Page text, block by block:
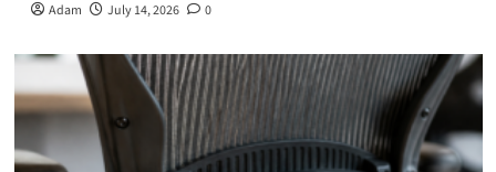
Adam July 14, 2026 0